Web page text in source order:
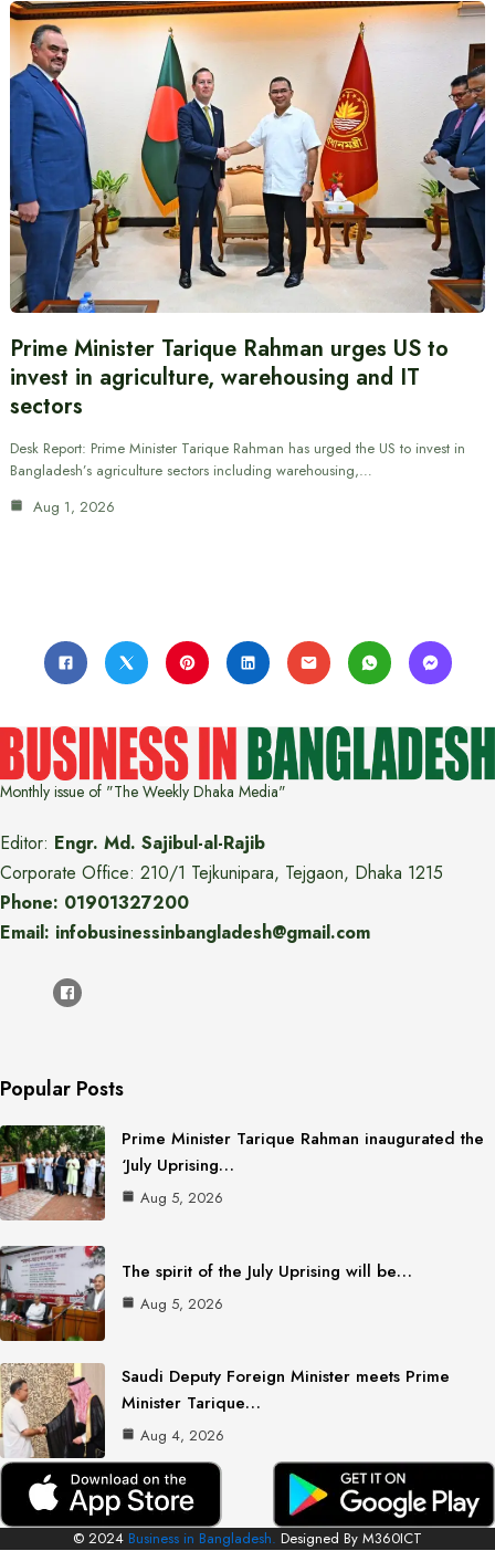
Prime Minister Tarique Rahman urges US to
invest in agriculture, warehousing and IT
sectors
Desk Report: Prime Minister Tarique Rahman has urged the US to invest in
Bangladesh’s agriculture sectors including warehousing,…
Aug 1, 2026
Monthly issue of "The Weekly Dhaka Media"
Editor: Engr. Md. Sajibul-al-Rajib
Corporate Office: 210/1 Tejkunipara, Tejgaon, Dhaka 1215
Phone: 01901327200
Email: infobusinessinbangladesh@gmail.com
Popular Posts
Prime Minister Tarique Rahman inaugurated the
‘July Uprising…
Aug 5, 2026
The spirit of the July Uprising will be…
Aug 5, 2026
Saudi Deputy Foreign Minister meets Prime
Minister Tarique…
Aug 4, 2026
© 2024 Business in Bangladesh. Designed By M360ICT